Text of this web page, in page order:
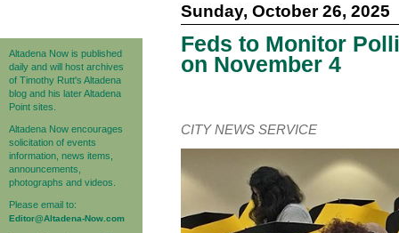
Altadena Now is published
daily and will host archives
of Timothy Rutt's Altadena
blog and his later Altadena
Point sites.
Altadena Now encourages
solicitation of events
information, news items,
announcements,
photographs and videos.
Please email to:
Editor@Altadena-Now.com
Sunday, October 26, 2025
Feds to Monitor
on November 4
CITY NEWS SERVICE